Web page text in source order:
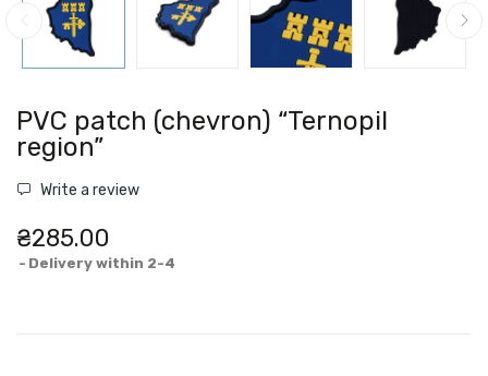
PVC patch (chevron) “Ternopil
region”
Write a review
₴285.00
Delivery within 2-4